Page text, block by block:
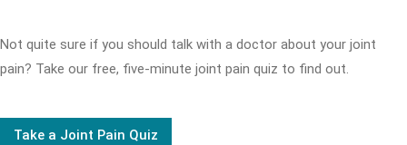
Not quite sure if you should talk with a doctor about your joint
pain? Take our free, five-minute joint pain quiz to find out.
Take a Joint Pain Quiz